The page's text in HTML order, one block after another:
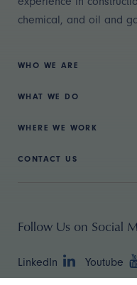
chemical, and oil and
WHO WE ARE
WHAT WE DO
WHERE WE WORK
CONTACT US
Follow Us on Social
LinkedIn Youtube